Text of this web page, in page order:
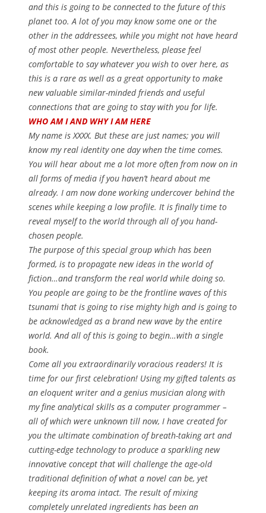
and this is going to be connected to the future of this
planet too. A lot of you may know some one or the
other in the addressees, while you might not have heard
of most other people. Nevertheless, please feel
comfortable to say whatever you wish to over here, as
this is a rare as well as a great opportunity to make
new valuable similar-minded friends and useful
connections that are going to stay with you for life.
WHO AM I AND WHY I AM HERE
My name is XXXX. But these are just names; you will
know my real identity one day when the time comes.
You will hear about me a lot more often from now on in
all forms of media if you haven’t heard about me
already. I am now done working undercover behind the
scenes while keeping a low profile. It is finally time to
reveal myself to the world through all of you hand-
chosen people.
The purpose of this special group which has been
formed, is to propagate new ideas in the world of
fiction…and transform the real world while doing so.
You people are going to be the frontline waves of this
tsunami that is going to rise mighty high and is going to
be acknowledged as a brand new wave by the entire
world. And all of this is going to begin…with a single
book.
Come all you extraordinarily voracious readers! It is
time for our first celebration! Using my gifted talents as
an eloquent writer and a genius musician along with
my fine analytical skills as a computer programmer –
all of which were unknown till now, I have created for
you the ultimate combination of breath-taking art and
cutting-edge technology to produce a sparkling new
innovative concept that will challenge the age-old
traditional definition of what a novel can be, yet
keeping its aroma intact. The result of mixing
completely unrelated ingredients has been an